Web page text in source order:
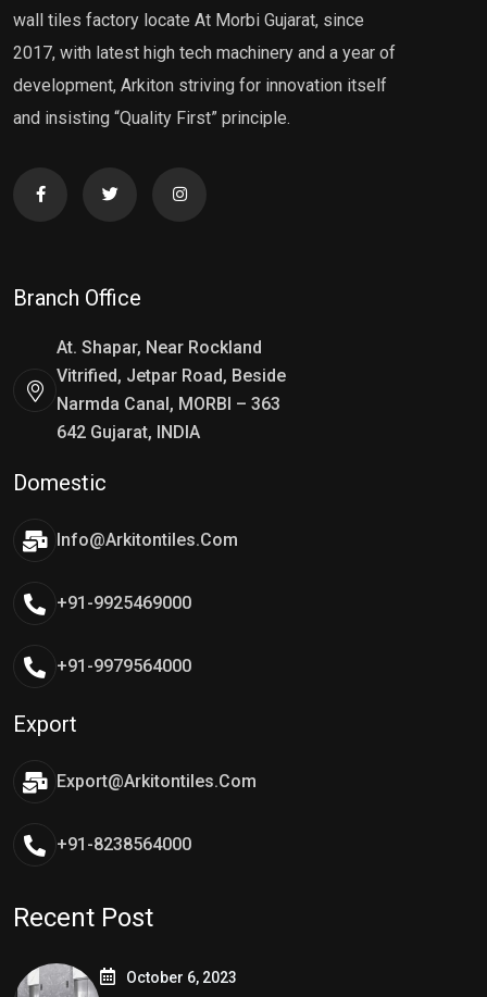
wall tiles factory locate At Morbi Gujarat, since
2017, with latest high tech machinery and a year of
development, Arkiton striving for innovation itself
and insisting “Quality First” principle.
Branch Office
At. Shapar, Near Rockland
Vitrified, Jetpar Road, Beside
Narmda Canal, MORBI – 363
642 Gujarat, INDIA
Domestic
Info@arkitontiles.com
+91-9925469000
+91-9979564000
Export
Export@arkitontiles.com
+91-8238564000
Recent Post
October 6, 2023